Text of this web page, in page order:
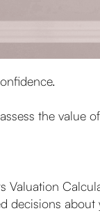
the value
Valuation
decisions